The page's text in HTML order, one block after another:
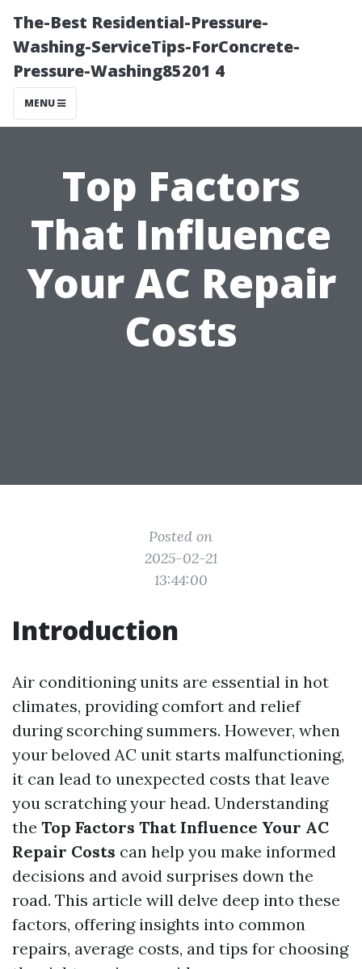
The-Best Residential-Pressure-
Washing-ServiceTips-ForConcrete-
Pressure-Washing85201 4
MENU
Top Factors
That Influence
Your AC Repair
Costs
Posted on
2025-02-21
13:44:00
Introduction
Air conditioning units are essential in hot
climates, providing comfort and relief
during scorching summers. However, when
your beloved AC unit starts malfunctioning,
it can lead to unexpected costs that leave
you scratching your head. Understanding
the Top Factors That Influence Your AC
Repair Costs can help you make informed
decisions and avoid surprises down the
road. This article will delve deep into these
factors, offering insights into common
repairs, average costs, and tips for choosing